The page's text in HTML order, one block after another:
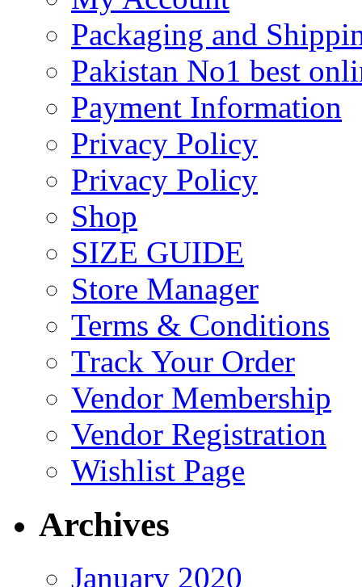
Packaging and
Pakistan No1 best
Payment Information
Privacy Policy
Privacy Policy
Shop
SIZE GUIDE
Store Manager
Terms & Conditions
Track Your Order
Vendor Membership
Vendor Registration
Wishlist Page
Archives
January 2020